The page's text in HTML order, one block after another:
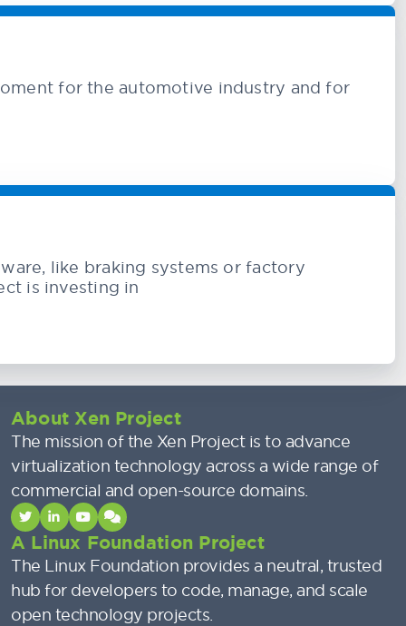
for the automotive industry and for
like braking systems or factory
is investing in
About Xen Project
The mission of the Xen Project is to advance
virtualization technology across a wide range of
commercial and open-source domains.
A Linux Foundation Project
The Linux Foundation provides a neutral, trusted
hub for developers to code, manage, and scale
open technology projects.